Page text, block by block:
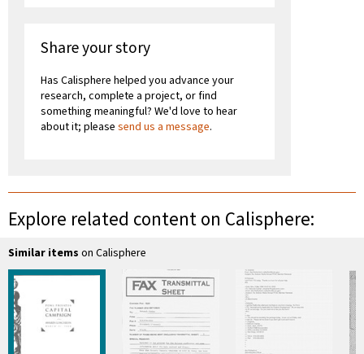
Share your story
Has Calisphere helped you advance your
research, complete a project, or find
something meaningful? We'd love to hear
about it; please send us a message.
Explore related content on Calisphere:
Similar items on Calisphere